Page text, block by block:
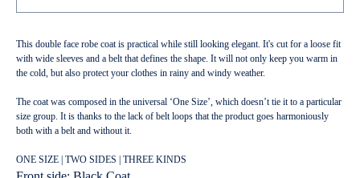
This double face robe coat is practical while still looking elegant. It's cut for a loose fit
with wide sleeves and a belt that defines the shape. It will not only keep you warm in
the cold, but also protect your clothes in rainy and windy weather.
The coat was composed in the universal ‘One Size’, which doesn’t tie it to a particular
size group. It is thanks to the lack of belt loops that the product goes harmoniously
both with a belt and without it.
ONE SIZE | TWO SIDES | THREE KINDS